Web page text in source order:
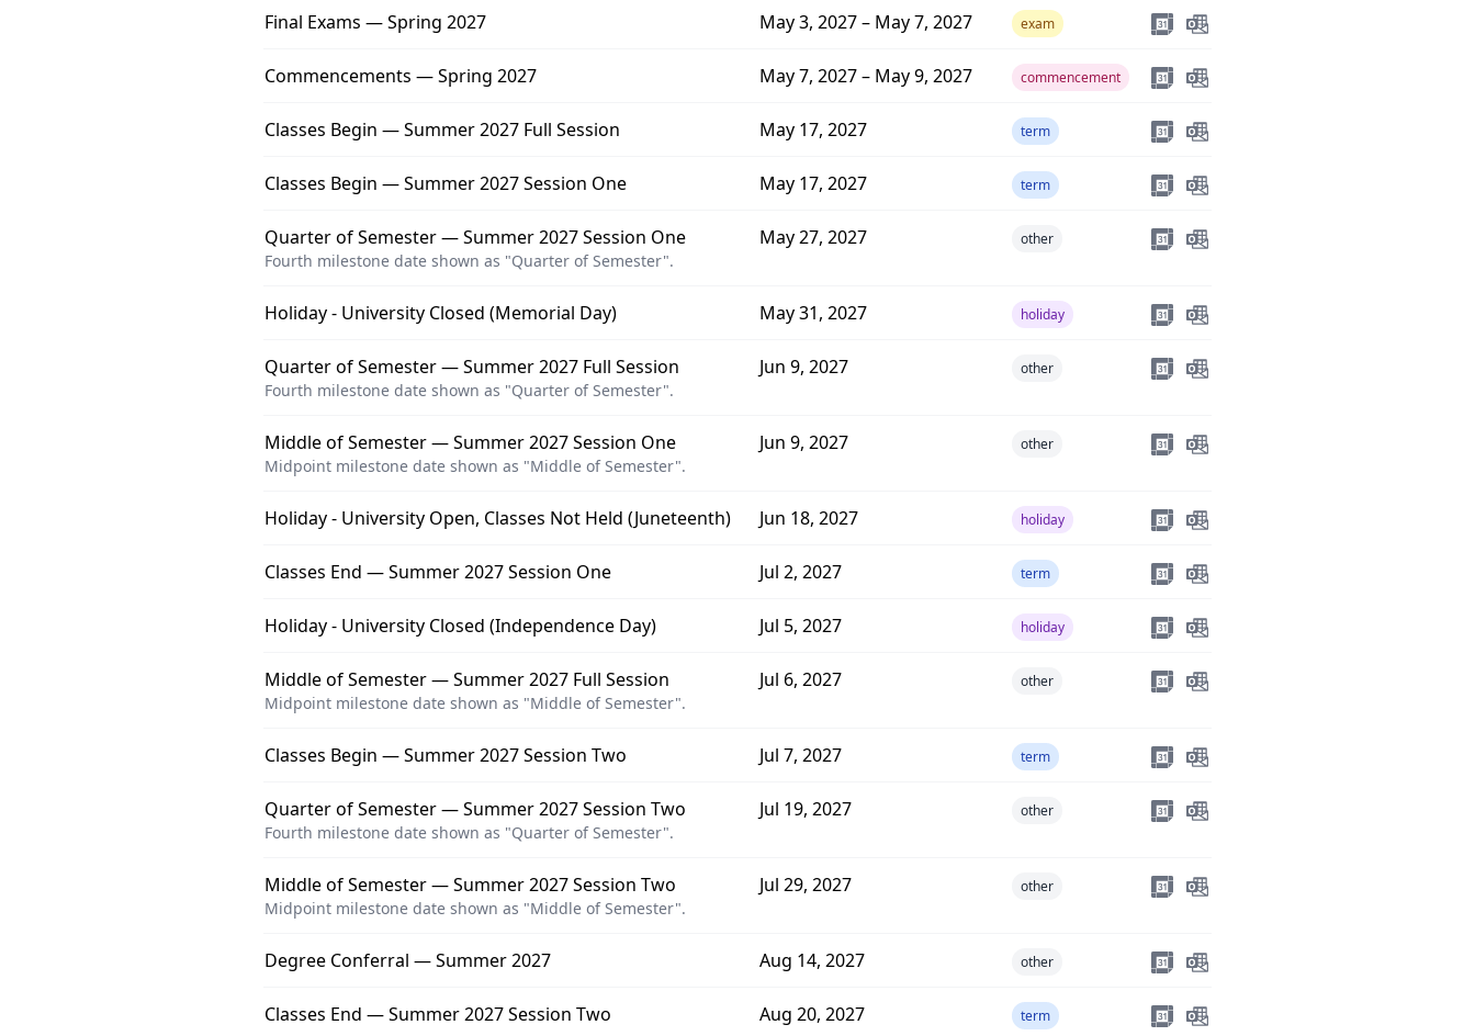
Final Exams — Spring 2027 May 3, 2027 – May 7, 2027 exam
Commencements — Spring 2027 May 7, 2027 – May 9, 2027 commencement
Classes Begin — Summer 2027 Full Session May 17, 2027 term
Classes Begin — Summer 2027 Session One May 17, 2027 term
Quarter of Semester — Summer 2027 Session One
Fourth milestone date shown as "Quarter of Semester".
May 27, 2027 other
Holiday - University Closed (Memorial Day) May 31, 2027 holiday
Quarter of Semester — Summer 2027 Full Session
Fourth milestone date shown as "Quarter of Semester".
Jun 9, 2027 other
Middle of Semester — Summer 2027 Session One
Midpoint milestone date shown as "Middle of Semester".
Jun 9, 2027 other
Holiday - University Open, Classes Not Held (Juneteenth) Jun 18, 2027 holiday
Classes End — Summer 2027 Session One Jul 2, 2027 term
Holiday - University Closed (Independence Day) Jul 5, 2027 holiday
Middle of Semester — Summer 2027 Full Session
Midpoint milestone date shown as "Middle of Semester".
Jul 6, 2027 other
Classes Begin — Summer 2027 Session Two Jul 7, 2027 term
Quarter of Semester — Summer 2027 Session Two
Fourth milestone date shown as "Quarter of Semester".
Jul 19, 2027 other
Middle of Semester — Summer 2027 Session Two
Midpoint milestone date shown as "Middle of Semester".
Jul 29, 2027 other
Degree Conferral — Summer 2027 Aug 14, 2027 other
Classes End — Summer 2027 Session Two Aug 20, 2027 term